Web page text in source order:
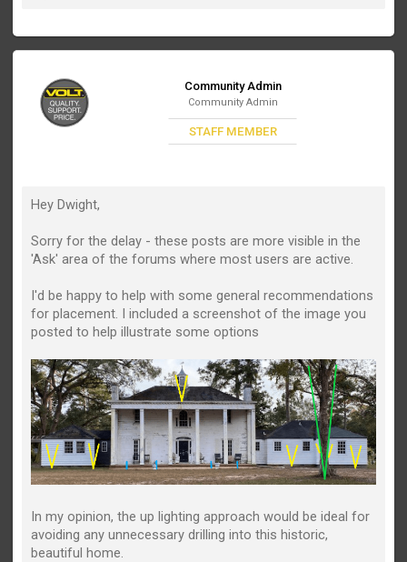
Community Admin
Community Admin
STAFF MEMBER
Hey Dwight,
Sorry for the delay - these posts are more visible in the
'Ask' area of the forums where most users are active.
I'd be happy to help with some general recommendations
for placement. I included a screenshot of the image you
posted to help illustrate some options
In my opinion, the up lighting approach would be ideal for
avoiding any unnecessary drilling into this historic,
beautiful home.